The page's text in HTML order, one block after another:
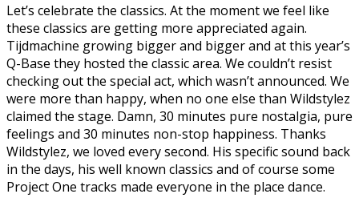
Let’s celebrate the classics. At the moment we feel like
these classics are getting more appreciated again.
Tijdmachine growing bigger and bigger and at this year’s
Q-Base they hosted the classic area. We couldn’t resist
checking out the special act, which wasn’t announced. We
were more than happy, when no one else than Wildstylez
claimed the stage. Damn, 30 minutes pure nostalgia, pure
feelings and 30 minutes non-stop happiness. Thanks
Wildstylez, we loved every second. His specific sound back
in the days, his well known classics and of course some
Project One tracks made everyone in the place dance.